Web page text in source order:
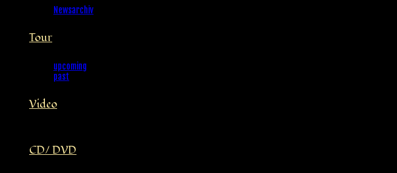
Newsarchiv
Tour
upcoming
past
Video
CD/ DVD